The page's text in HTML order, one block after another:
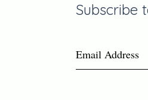
Subscribe